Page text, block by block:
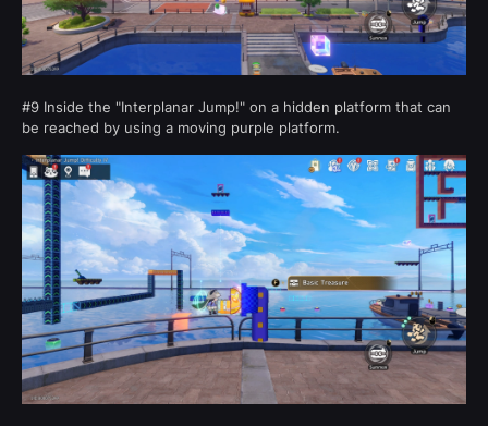
#9 Inside the "Interplanar Jump!" on a hidden platform that can
be reached by using a moving purple platform.